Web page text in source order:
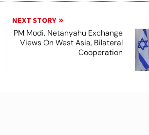
NEXT STORY
PM Modi, Netanyahu Exchange
Views On West Asia, Bilateral
Cooperation